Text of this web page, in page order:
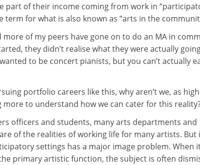
part of their income coming from work in
term for what is also known as “arts in the
more of my peers have gone on to do an MA in
they didn’t realise what they were actually
to be concert pianists, but you can’t actually
portfolio careers like this, why aren’t we, as
to understand how we can cater for this
officers and students, many arts departments and
of the realities of working life for many artists. But
settings has a major image problem. When
primary artistic function, the subject is often